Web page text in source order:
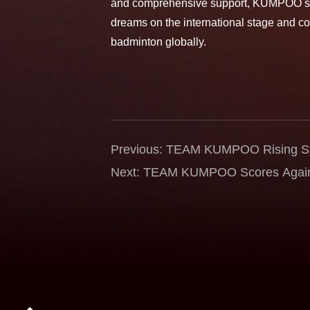
and comprehensive support, KUMPOO
dreams on the international stage and
badminton globally.
Previous: TEAM KUMPOO Rising
Semifinals at the Astana
Next: TEAM KUMPOO Scores